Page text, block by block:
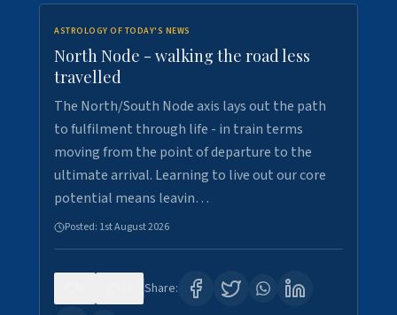
ASTROLOGY OF TODAY'S NEWS
North Node - walking the road less
travelled
The North/South Node axis lays out the path
to fulfilment through life - in train terms
moving from the point of departure to the
ultimate arrival. Learning to live out our core
potential means leavin…
Posted: 1st August 2026
Share: